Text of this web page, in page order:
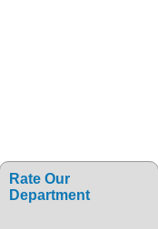
Rate Our
Department